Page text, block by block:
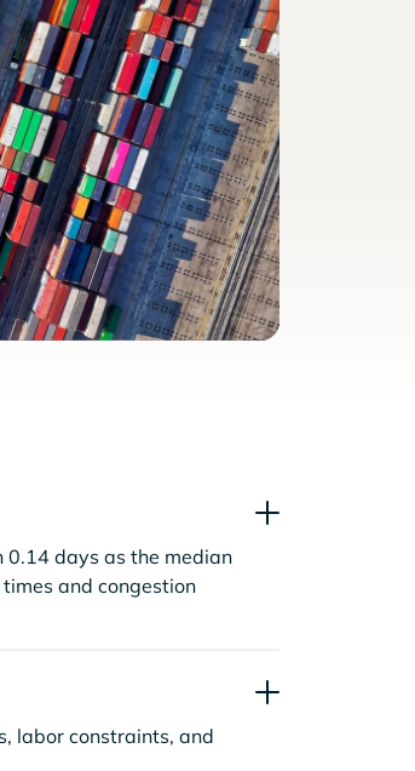
0.14 days as the median
and congestion
labor constraints, and